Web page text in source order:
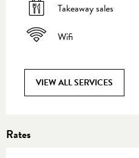
Takeaway sales
Wifi
VIEW ALL SERVICES
Rates